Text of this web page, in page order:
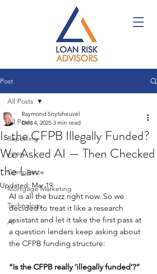
Post
All Posts
Reporting
CFPB
Compliance
Mortgage Marketing
Technology
AI
All Posts
Is the CFPB Illegally Funded?
We Asked AI — Then Checked
the Law
Raymond Snytsheuvel
Dec 4, 2025 3 min read
Updated: Mar 19
AI is all the buzz right now. So we
decided to treat it like a research
assistant and let it take the first pass at
a question lenders keep asking about
the CFPB funding structure:
“Is the CFPB really ‘illegally funded’?”